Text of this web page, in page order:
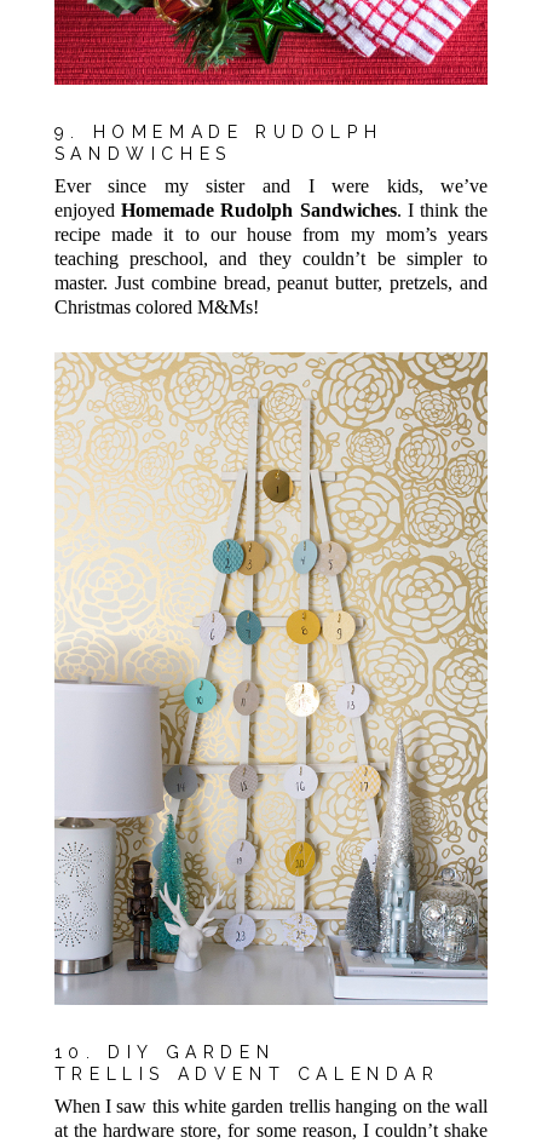
9. HOMEMADE RUDOLPH
SANDWICHES
Ever since my sister and I were kids, we’ve
enjoyedHomemade Rudolph Sandwiches. I think the
recipe made it to our house from my mom’s years
teaching preschool, and they couldn’t be simpler to
master. Just combine bread, peanut butter, pretzels, and
Christmas colored M&Ms!
10. DIY GARDEN
TRELLIS ADVENT CALENDAR
When I saw this white garden trellis hanging on the wall
at the hardware store, for some reason, I couldn’t shake